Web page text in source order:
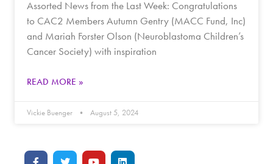
Assorted News from the Last Week: Congratulations
to CAC2 Members Autumn Gentry (MACC Fund, Inc)
and Mariah Forster Olson (Neuroblastoma Children’s
Cancer Society) with inspiration
READ MORE »
Vickie Buenger August 5, 2024